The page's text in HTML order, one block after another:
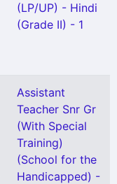
(LP/UP) - Hindi
(Grade II) - 1
Assistant
Teacher Snr Gr
(With Special
Training)
(School for the
Handicapped) -